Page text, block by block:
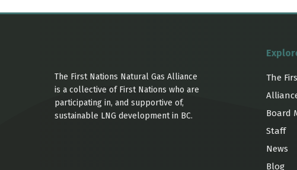
The First Nations Natural Gas Alliance
is a collective of First Nations who are
participating in, and supportive of,
sustainable LNG development in BC.
The
Board
Staff
News
Blog